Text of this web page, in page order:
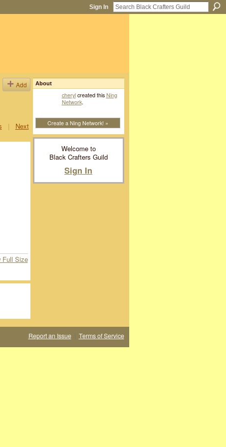
Sign In
Add
| Next
Full Size
About
cherylcreated thisNing
Network.
Create a Ning Network! »
Welcome to
Black Crafters Guild
Sign In
Report an Issue| Terms of Service